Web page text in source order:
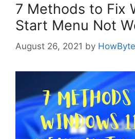
7 Methods to Fix
Start Menu Not
August 26, 2021 by